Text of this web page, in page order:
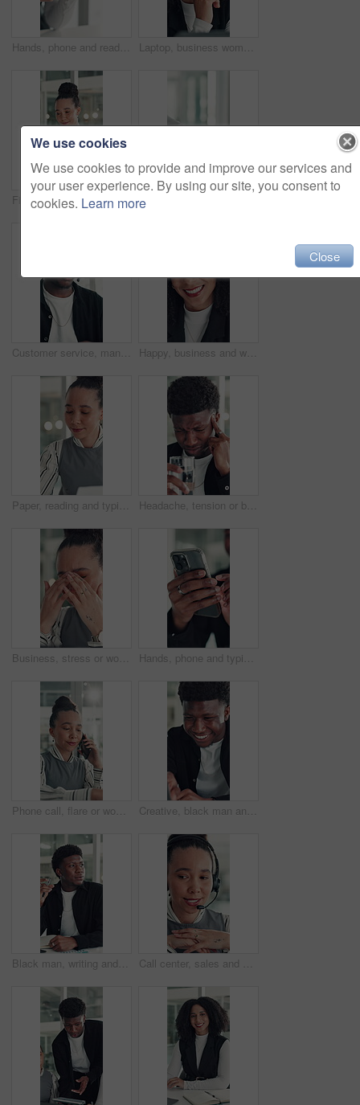
Hands, phone and reading with business woman at desk in office for social media or text message. App, communication and research with employee in professional workplace for feedback or planning Laptop, business woman or thinking of ideas for funding solution, finance decision or risk management. Office, financial manager and tech with planning for investment proposal and capital budgeting
Financial analyst, woman and scroll with tablet in office, research market trend and company performance. Review report, plan and employee with tech to check risk, economy and investment opportunity
Customer service, man and talk in office with laptop, human resources support and telecom help. Black person, speaking or consultant in online meeting with tech for client advice, hr tasks and admin. Happy, business and woman with face in office for career pride, about us and financial consultant. Portrait, female person and confident with ambition, budget planning and asset management of company
Paper, reading and typing with business woman in office for report or review of information. Computer, documents and planning with African employee in workplace for administration or research Headache, tension or black man in office with water, electrolytes or pain at workplace. Bokeh, migraine or employee in agency with cold beverage, dehydration prevention or pressure in job stress.
Business, stress or woman in office with headache, overwhelmed or burnout for deadline. Corporate, frustrated or employee in agency with migraine, overworked or fatigue in project management. Hands, phone and typing with business man at desk in office for social media or text message. App, communication and reading with employee in professional workplace for mobile planning or research
Phone call, flare or woman in office with typing, networking or chat in client feedback. Discussion, happy or consultant in agency with tech, negotiating contract or info exchange with stakeholder. Creative, black man and reading on laptop in office for research, copywriting and editor feedback. Smile, person and pc for proofreading story, article submission and review newsletter of publication
Black man, writing and notebook at startup, office and review stats for web traffic at media company. African person, pc and book for project management, charts and website data at creative agency Call center, sales and woman with mic for telemarketing, talk or communication for customer services. Representative, discussion and person with headset for consultation, chat and lead generation
We use cookies
We use cookies to provide and improve our services and
your user experience. By using our site, you consent to
cookies. Learn more
Close